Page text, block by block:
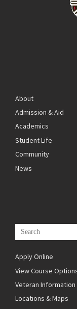
About
Admission & Aid
Academics
Student Life
Community
News
Apply Online
View Course
Veteran Information
Locations & Maps